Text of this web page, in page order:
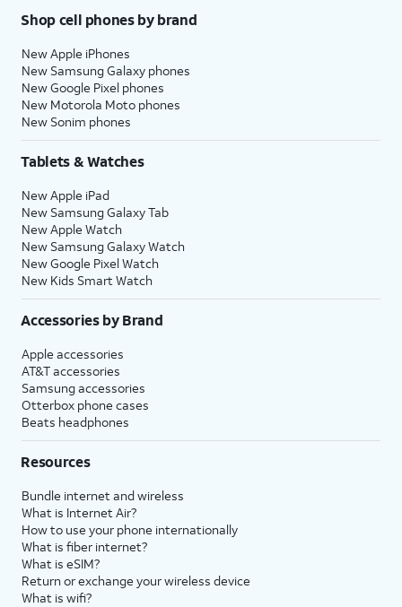
Shop cell phones by brand
New Apple iPhones
New Samsung Galaxy phones
New Google Pixel phones
New Motorola Moto phones
New Sonim phones
Tablets & Watches
New Apple iPad
New Samsung Galaxy Tab
New Apple Watch
New Samsung Galaxy Watch
New Google Pixel Watch
New Kids Smart Watch
Accessories by Brand
Apple accessories
AT&T accessories
Samsung accessories
Otterbox phone cases
Beats headphones
Resources
Bundle internet and wireless
What is Internet Air?
How to use your phone internationally
What is fiber internet?
What is eSIM?
Return or exchange your wireless device
What is wifi?